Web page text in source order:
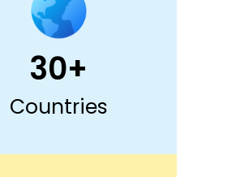
30+
Countries